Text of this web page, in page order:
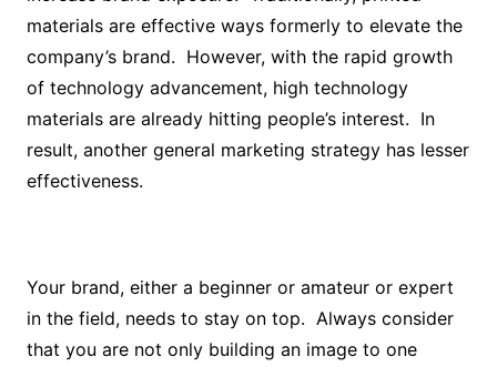
materials are effective ways formerly to elevate the
company’s brand. However, with the rapid growth
of technology advancement, high technology
materials are already hitting people’s interest. In
result, another general marketing strategy has lesser
effectiveness.
Your brand, either a beginner or amateur or expert
in the field, needs to stay on top. Always consider
that you are not only building an image to one